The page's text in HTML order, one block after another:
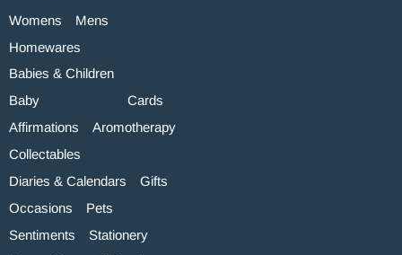
Womens
Mens
Homewares
Babies & Children
Baby
Cards
Affirmations
Aromotherapy
Collectables
Diaries & Calendars
Gifts
Occasions
Pets
Sentiments
Stationery